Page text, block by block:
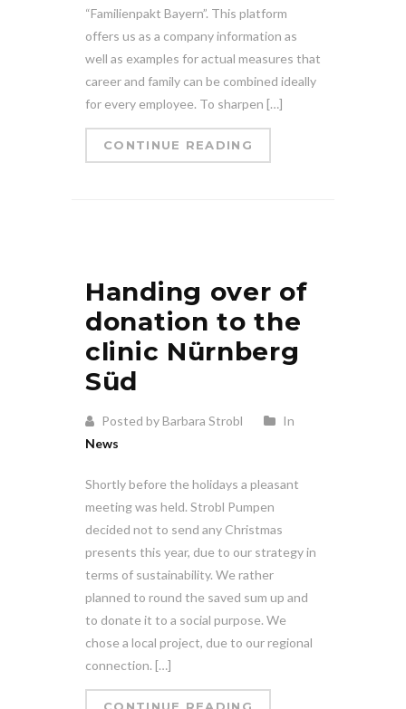
“Familienpakt Bayern”. This platform
offers us as a company information as
well as examples for actual measures that
career and family can be combined ideally
for every employee. To sharpen […]
CONTINUE READING
Handing over of
donation to the
clinic Nürnberg
Süd
Posted by Barbara Strobl
In
News
Shortly before the holidays a pleasant
meeting was held. Strobl Pumpen
decided not to send any Christmas
presents this year, due to our strategy in
terms of sustainability. We rather
planned to round the saved sum up and
to donate it to a social purpose. We
chose a local project, due to our regional
connection. […]